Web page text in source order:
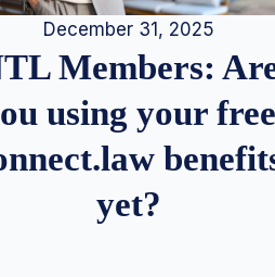
December 31, 2025
Members:
using your free
yet?